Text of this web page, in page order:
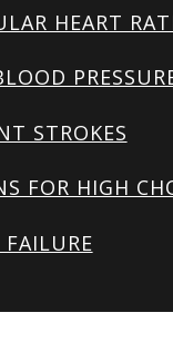
HEART
STROKES
FOR HIGH